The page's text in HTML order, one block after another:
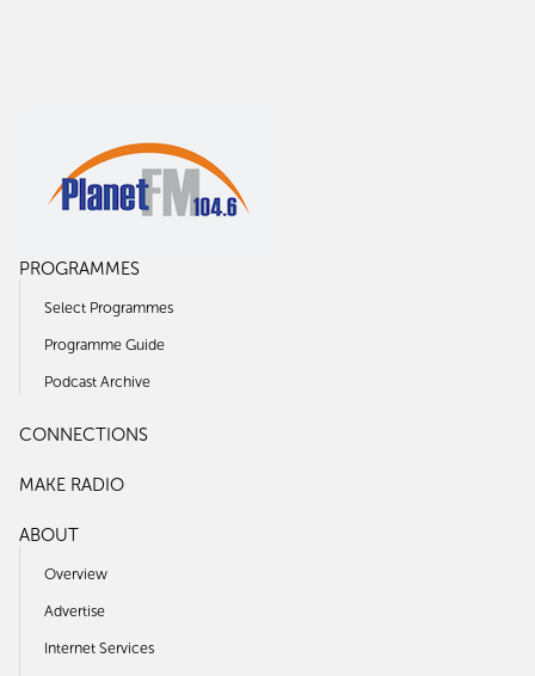
PROGRAMMES
Select Programmes
Programme Guide
Podcast Archive
CONNECTIONS
MAKE RADIO
ABOUT
Overview
Advertise
Internet Services